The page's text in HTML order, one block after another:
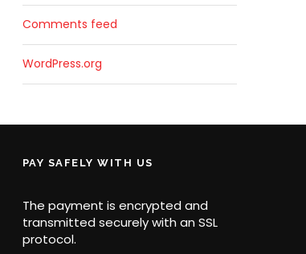
Comments feed
WordPress.org
PAY SAFELY WITH US
The payment is encrypted and
transmitted securely with an SSL
protocol.